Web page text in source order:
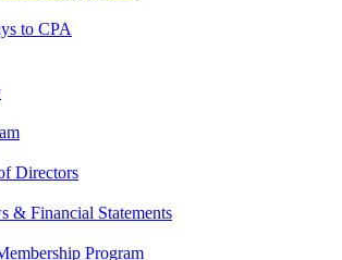
to CPA
Directors
& Financial Statements
Program